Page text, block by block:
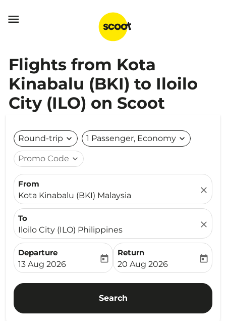

Flights from Kota
Kinabalu (BKI) to Iloilo
City (ILO) on Scoot
Round-trip expand_more 1 Passenger, Economy expand_more
Promo Code expand_more
From
Kota Kinabalu (BKI) Malaysia
close
To
Iloilo City (ILO) Philippines
close
Departure
fc-booking-departure-date-aria-label
13 Aug 2026
today
Return
fc-booking-return-date-
20 Aug 2026
today
Search